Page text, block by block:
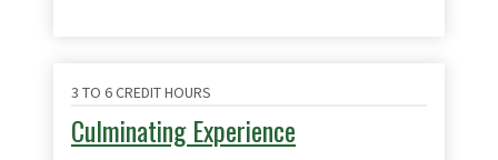
3 TO 6 CREDIT HOURS
Culminating Experience